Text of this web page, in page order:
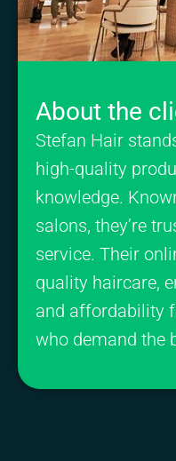
About the
Stefan Hair
high-quality
knowledge.
salons, they’re
service. Their
quality haircare,
and affordability
who demand the